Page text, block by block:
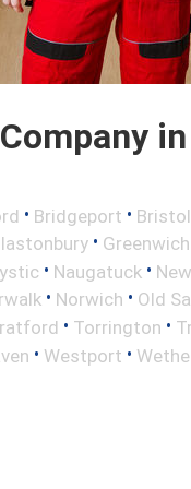
• Bridgeport • Bristol
• Greenwich
• Naugatuck •
• Norwich • Old
• Torrington •
• Westport •